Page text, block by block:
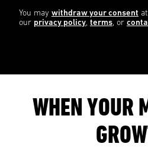
You may withdraw your consent
our privacy policy, terms, or
WHEN YOUR